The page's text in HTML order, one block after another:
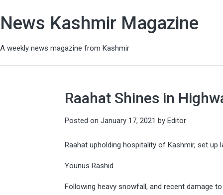
News Kashmir Magazine
A weekly news magazine from Kashmir
Raahat Shines in
Posted on January 17, 2021 by Editor
Raahat upholding hospitality of Kashmir, set
Younus Rashid
Following heavy snowfall, and recent damage